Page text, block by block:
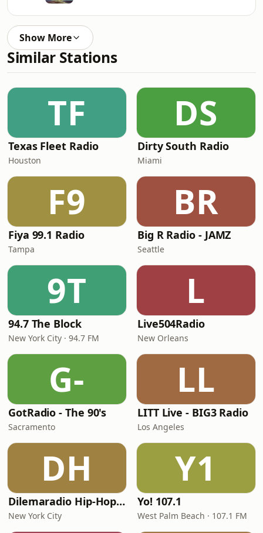
Show More
Similar Stations
TF
Texas Fleet Radio
Houston
DS
Dirty South Radio
Miami
F9
Fiya 99.1 Radio
Tampa
BR
Big R Radio - JAMZ
Seattle
9T
94.7 The Block
New York City · 94.7 FM
L
Live504Radio
New Orleans
G-
GotRadio - The 90's
Sacramento
LL
LITT Live - BIG3 Radio
Los Angeles
DH
Dilemaradio Hip-Hop Music
New York City
Y1
Yo! 107.1
West Palm Beach · 107.1 FM